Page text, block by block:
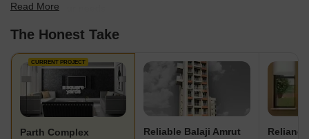
best fit for your needs.
Read More
The Honest Take
CURRENT PROJECT
Parth Complex Reliable Balaji Amrut